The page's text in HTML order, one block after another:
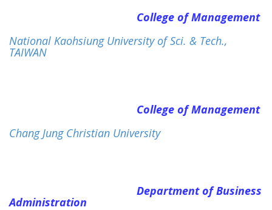
College of Management
National Kaohsiung University of Sci. & Tech.,
TAIWAN
College of Management
Chang Jung Christian University
Department of Business
Administration